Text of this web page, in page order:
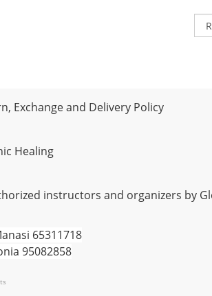
Exchange and Delivery Policy
Healing
instructors and organizers by
65311718
95082858